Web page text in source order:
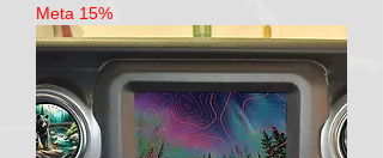
Meta 15%